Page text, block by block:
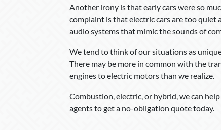
Another irony is that early cars were so
complaint is that electric cars are too quiet
audio systems that mimic the sounds of
We tend to think of our situations as
There may be more in common with the
engines to electric motors than we realize.
Combustion, electric, or hybrid, we can
agents to get a no-obligation quote today.